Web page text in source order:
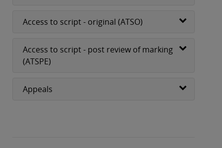
Access to script - original (ATSO)
Access to script - post review of marking
(ATSPE)
Appeals